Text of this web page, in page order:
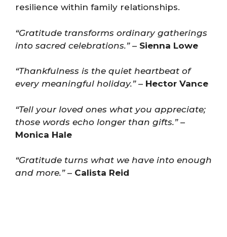
resilience within family relationships.
“Gratitude transforms ordinary gatherings
into sacred celebrations.”– Sienna Lowe
“Thankfulness is the quiet heartbeat of
every meaningful holiday.”– Hector Vance
“Tell your loved ones what you appreciate;
those words echo longer than gifts.”–
Monica Hale
“Gratitude turns what we have into enough
and more.”– Calista Reid